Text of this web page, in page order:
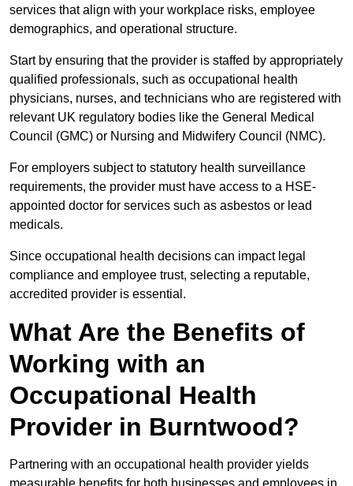
services that align with your workplace risks, employee
demographics, and operational structure.
Start by ensuring that the provider is staffed by appropriately
qualified professionals, such as occupational health
physicians, nurses, and technicians who are registered with
relevant UK regulatory bodies like the General Medical
Council (GMC) or Nursing and Midwifery Council (NMC).
For employers subject to statutory health surveillance
requirements, the provider must have access to a HSE-
appointed doctor for services such as asbestos or lead
medicals.
Since occupational health decisions can impact legal
compliance and employee trust, selecting a reputable,
accredited provider is essential.
What Are the Benefits of
Working with an
Occupational Health
Provider in Burntwood?
Partnering with an occupational health provider yields